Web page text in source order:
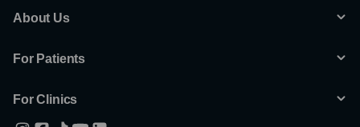
About Us
For Patients
For Clinics